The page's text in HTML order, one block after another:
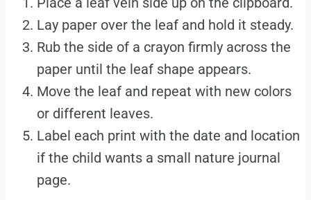
Lay paper over the leaf and hold it steady.
Rub the side of a crayon firmly across the
paper until the leaf shape appears.
Move the leaf and repeat with new colors
or different leaves.
Label each print with the date and location
if the child wants a small nature journal
page.